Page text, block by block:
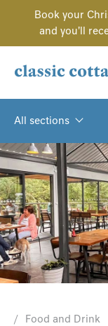
Book your
and you'll
All sections
Food and Drink